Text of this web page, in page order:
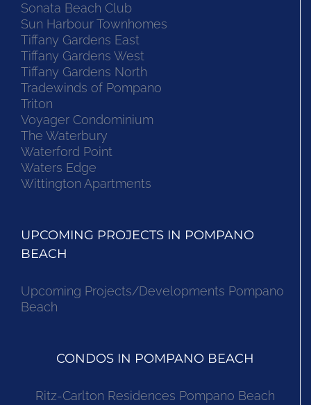
Sonata Beach Club
Sun Harbour Townhomes
Tiffany Gardens East
Tiffany Gardens West
Tiffany Gardens North
Tradewinds of Pompano
Triton
Voyager Condominium
The Waterbury
Waterford Point
Waters Edge
Wittington Apartments
UPCOMING PROJECTS IN POMPANO
BEACH
Upcoming Projects/Developments Pompano
Beach
CONDOS IN POMPANO BEACH
Ritz-Carlton Residences Pompano Beach